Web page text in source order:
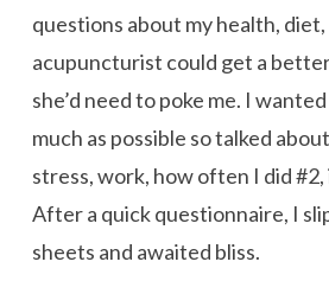
questions about my health,
acupuncturist could get a
she’d need to poke me. I
much as possible so talked
stress, work, how often I did #2,
After a quick questionnaire, I
sheets and awaited bliss.